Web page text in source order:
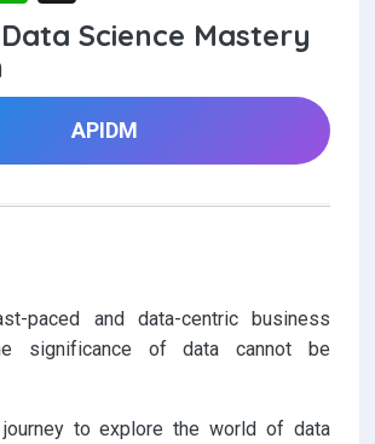
h
at
s
p
p
Data Science Mastery
APIDM
paced and data-centric business
significance of data cannot be
to explore the world of data